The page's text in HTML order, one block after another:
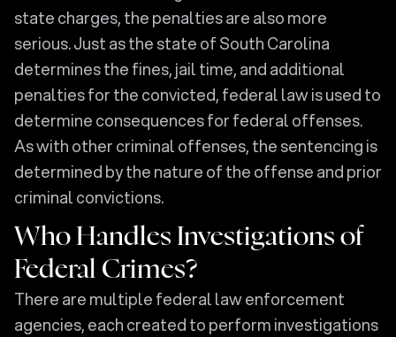
state charges, the penalties are also more
serious. Just as the state of South Carolina
determines the fines, jail time, and additional
penalties for the convicted, federal law is used to
determine consequences for federal offenses.
As with other criminal offenses, the sentencing is
determined by the nature of the offense and prior
criminal convictions.
Who Handles Investigations of
Federal Crimes?
There are multiple federal law enforcement
agencies, each created to perform investigations